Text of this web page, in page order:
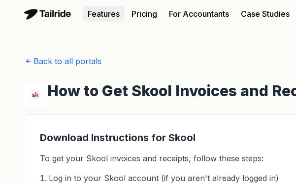
Features Pricing For Accountants Case Studies
Back to all portals
How to Get Skool Invoices and
Download Instructions for Skool
To get your Skool invoices and receipts, follow these steps:
Log in to your Skool account (if you aren't already logged in)